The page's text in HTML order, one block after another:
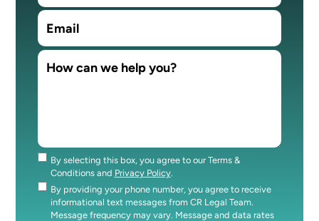
Consent
By selecting this box, you agree to our Terms &
Conditions and Privacy Policy.
Consent
By providing your phone number, you agree to receive
informational text messages from CR Legal Team.
Message frequency may vary. Message and data rates